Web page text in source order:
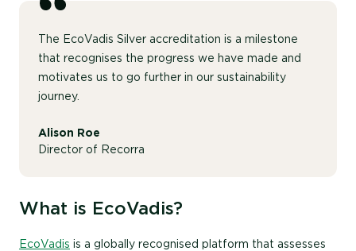
The EcoVadis Silver accreditation is a milestone
that recognises the progress we have made and
motivates us to go further in our sustainability
journey.
Alison Roe
Director of Recorra
What is EcoVadis?
EcoVadis is a globally recognised platform that assesses